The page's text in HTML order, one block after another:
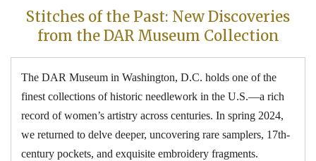
Stitches of the Past: New Discoveries
from the DAR Museum Collection
The DAR Museum in Washington, D.C. holds one of the
finest collections of historic needlework in the U.S.—a rich
record of women’s artistry across centuries. In spring 2024,
we returned to delve deeper, uncovering rare samplers, 17th-
century pockets, and exquisite embroidery fragments.